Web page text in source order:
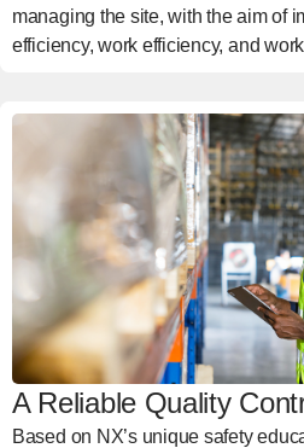
managing the site, with the aim of
efficiency, work efficiency, and
A Reliable Quality
Based on NX’s unique safety